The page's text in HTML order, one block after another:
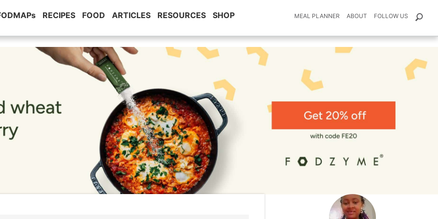
RECIPES FOOD ARTICLES RESOURCES SHOP MEAL PLANNER ABOUT FOLLOW US